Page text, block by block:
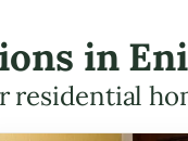
in
residential